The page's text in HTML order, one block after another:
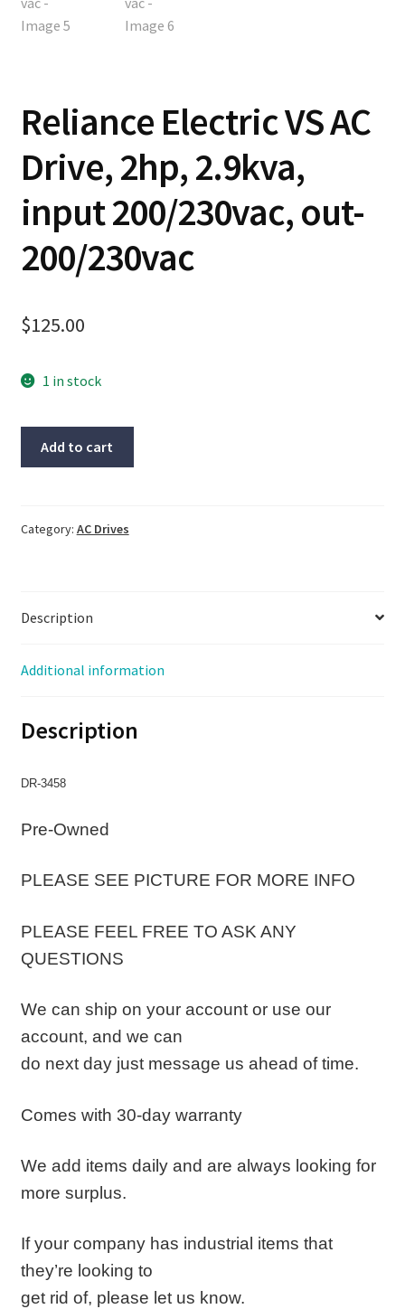
Reliance Electric VS AC
Drive, 2hp, 2.9kva,
input 200/230vac, out-
200/230vac
$125.00
1 in stock
Drive,
200/230vac,
200/230vac
Add to cart
Category: AC Drives
Description
Additional information
Description
DR-3458
Pre-Owned
PLEASE SEE PICTURE FOR MORE INFO
PLEASE FEEL FREE TO ASK ANY
QUESTIONS
We can ship on your account or use our
account, and we can
do next day just message us ahead of time.
Comes with 30-day warranty
We add items daily and are always looking for
more surplus.
If your company has industrial items that
they’re looking to
get rid of, please let us know.